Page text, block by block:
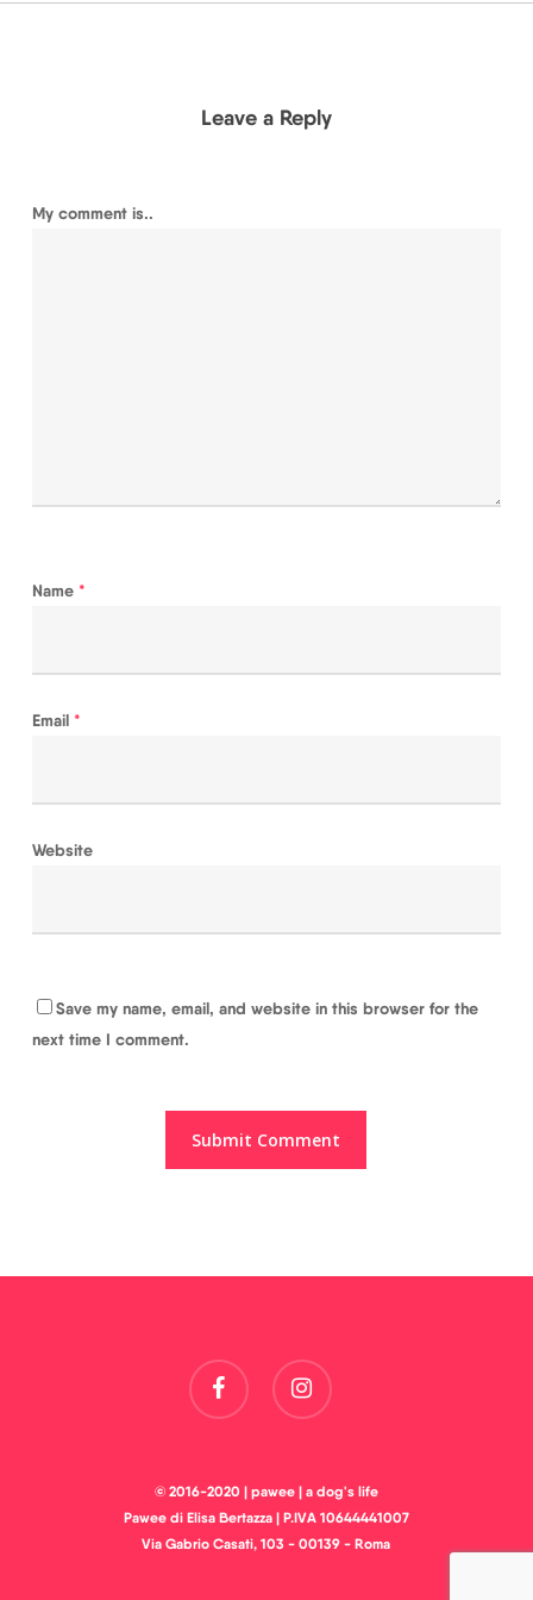
Leave a Reply
My comment is..
Name *
Email *
Website
Save my name, email, and website in this browser for the
next time I comment.
facebook instagram
© 2016-2020 | pawee | a dog's life
Pawee di Elisa Bertazza | P.IVA 10644441007
Via Gabrio Casati, 103 - 00139 - Roma